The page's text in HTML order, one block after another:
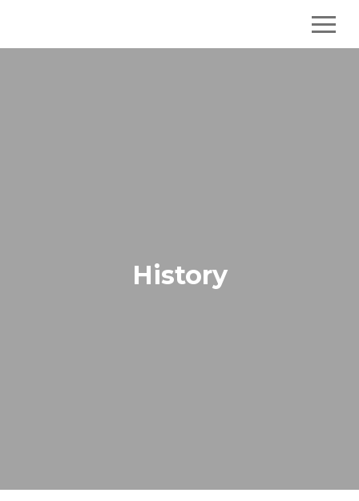
History